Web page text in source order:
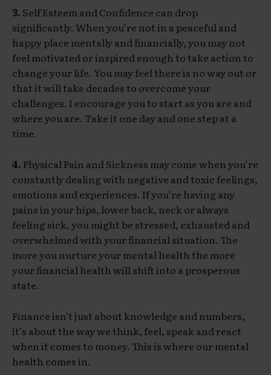
3. Self Esteem and Confidence can drop
significantly. When you’re not in a peaceful and
happy place mentally and financially, you may not
feel motivated or inspired enough to take action to
change your life. You may feel there is no way out or
that it will take decades to overcome your
challenges. I encourage you to start as you are and
where you are. Take it one day and one step at a
time.
4. Physical Pain and Sickness may come when you’re
constantly dealing with negative and toxic feelings,
emotions and experiences. If you’re having any
pains in your hips, lower back, neck or always
feeling sick, you might be stressed, exhausted and
overwhelmed with your financial situation. The
more you nurture your mental health the more
your financial health will shift into a prosperous
state.
Finance isn’t just about knowledge and numbers,
it’s about the way we think, feel, speak and react
when it comes to money. This is where our mental
health comes in.